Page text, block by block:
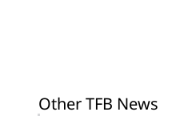
Other TFB News